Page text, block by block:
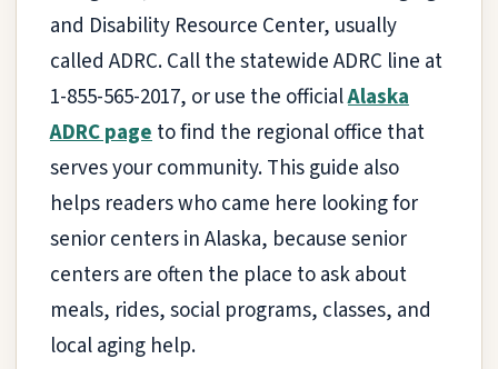
and Disability Resource Center, usually
called ADRC. Call the statewide ADRC line at
1-855-565-2017, or use the officialAlaska
ADRC pageto find the regional office that
serves your community. This guide also
helps readers who came here looking for
senior centers in Alaska, because senior
centers are often the place to ask about
meals, rides, social programs, classes, and
local aging help.